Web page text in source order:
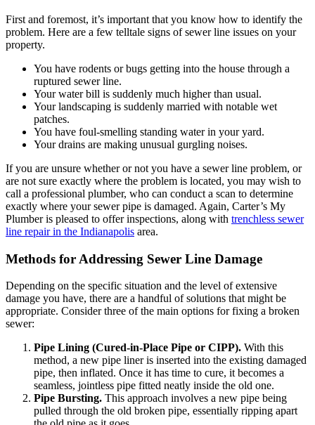
First and foremost, it’s important that you know how to identify the
problem. Here are a few telltale signs of sewer line issues on your
property.
You have rodents or bugs getting into the house through a
ruptured sewer line.
Your water bill is suddenly much higher than usual.
Your landscaping is suddenly married with notable wet
patches.
You have foul-smelling standing water in your yard.
Your drains are making unusual gurgling noises.
If you are unsure whether or not you have a sewer line problem, or
are not sure exactly where the problem is located, you may wish to
call a professional plumber, who can conduct a scan to determine
exactly where your sewer pipe is damaged. Again, Carter’s My
Plumber is pleased to offer inspections, along with trenchless sewer
line repair in the Indianapolis area.
Methods for Addressing Sewer Line Damage
Depending on the specific situation and the level of extensive
damage you have, there are a handful of solutions that might be
appropriate. Consider three of the main options for fixing a broken
sewer:
Pipe Lining (Cured-in-Place Pipe or CIPP). With this
method, a new pipe liner is inserted into the existing damaged
pipe, then inflated. Once it has time to cure, it becomes a
seamless, jointless pipe fitted neatly inside the old one.
Pipe Bursting. This approach involves a new pipe being
pulled through the old broken pipe, essentially ripping apart